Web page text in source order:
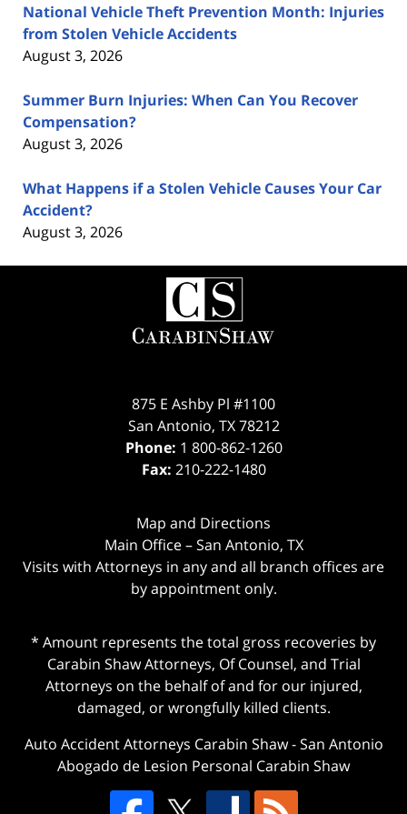
National Vehicle Theft Prevention Month: Injuries
from Stolen Vehicle Accidents
August 3, 2026
Summer Burn Injuries: When Can You Recover
Compensation?
August 3, 2026
What Happens if a Stolen Vehicle Causes Your Car
Accident?
August 3, 2026
Contact
Information
875 E Ashby Pl #1100
San Antonio, TX 78212
Phone: 1 800-862-1260
Fax: 210-222-1480
Map and Directions
Main Office – San Antonio, TX
Visits with Attorneys in any and all branch offices are
by appointment only.
* Amount represents the total gross recoveries by
Carabin Shaw Attorneys, Of Counsel, and Trial
Attorneys on the behalf of and for our injured,
damaged, or wrongfully killed clients.
Auto Accident Attorneys Carabin Shaw-San Antonio
Abogado de Lesion Personal Carabin Shaw